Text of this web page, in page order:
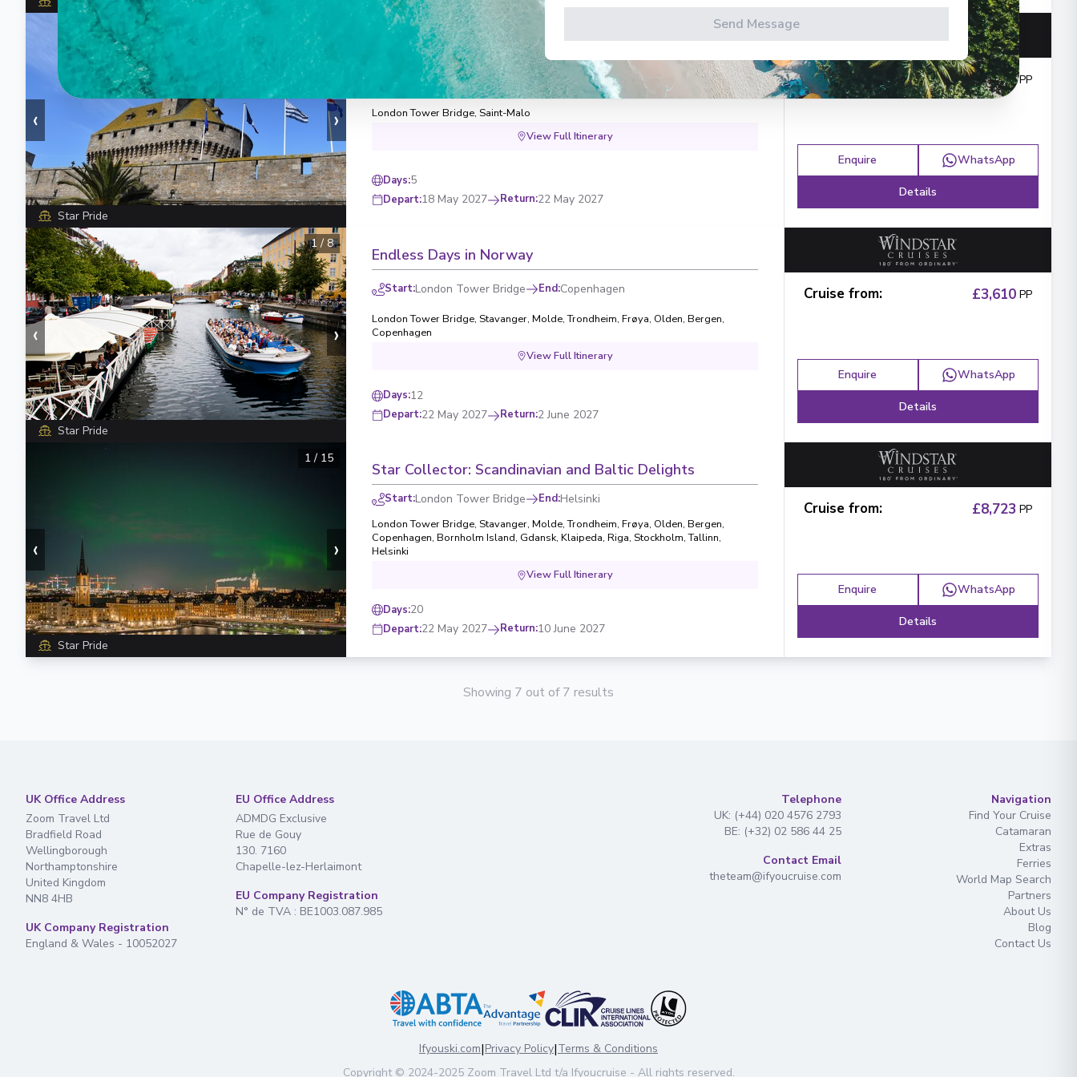
‹ ›
Star Pride
Quick Getaways: St. Malo Getaway
London Tower Bridge End : London Tower Bridge
London Tower Bridge, Saint-Malo
View Full Itinerary
Days:5
Depart:18 May 2027 Return:22 May 2027
Cruise from £1,592PP
Enquire WhatsApp
Details
‹ ›
1 / 8
Star Pride
Endless Days in Norway
Start:London Tower Bridge End:Copenhagen
London Tower Bridge, Stavanger, Molde,Trondheim, Frøya, Olden, Bergen,
Copenhagen
View Full Itinerary
Days:12
Depart:22 May 2027 Return:2 June 2027
Cruise from: £3,610 PP
Enquire WhatsApp
Details
‹ ›
1 / 15
Star Pride
Star Collector: Scandinavian and Baltic Delights
Start:London Tower Bridge End:Helsinki
London Tower Bridge, Stavanger, Molde,Trondheim, Frøya, Olden, Bergen,
Copenhagen, Bornholm Island, Gdansk, Klaipeda, Riga, Stockholm,Tallinn,
Helsinki
View Full Itinerary
Days:20
Depart:22 May 2027 Return:10 June 2027
Cruise from: £8,723 PP
Enquire WhatsApp
Details
Showing 7 out of 7 results
UK Office Address
Zoom Travel Ltd
Bradfield Road
Wellingborough
Northamptonshire
United Kingdom
NN8 4HB
UK Company Registration
England & Wales - 10052027
EU Office Address
ADMDG Exclusive
Rue de Gouy
130. 7160
Chapelle-lez-Herlaimont
EU Company Registration
N° de TVA : BE1003.087.985
Telephone
UK: (+44) 020 4576 2793
BE: (+32) 02 586 44 25
Contact Email
theteam@ifyoucruise.com
Navigation
Find Your Cruise
Catamaran
Extras
Ferries
World Map Search
Partners
About Us
Blog
Contact Us
Ifyouski.com|Privacy Policy|Terms & Conditions
Copyright© 2024-2025 Zoom Travel Ltd t/a Ifyoucruise - All rights reserved.
Send Message